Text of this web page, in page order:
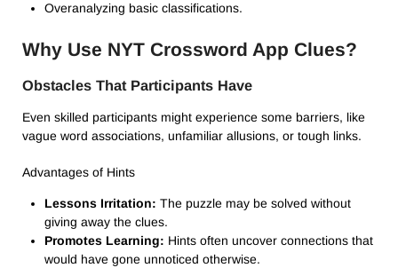
Overanalyzing basic classifications.
Why Use NYT Crossword App Clues?
Obstacles That Participants Have
Even skilled participants might experience some barriers, like
vague word associations, unfamiliar allusions, or tough links.
Advantages of Hints
Lessons Irritation: The puzzle may be solved without
giving away the clues.
Promotes Learning: Hints often uncover connections that
would have gone unnoticed otherwise.